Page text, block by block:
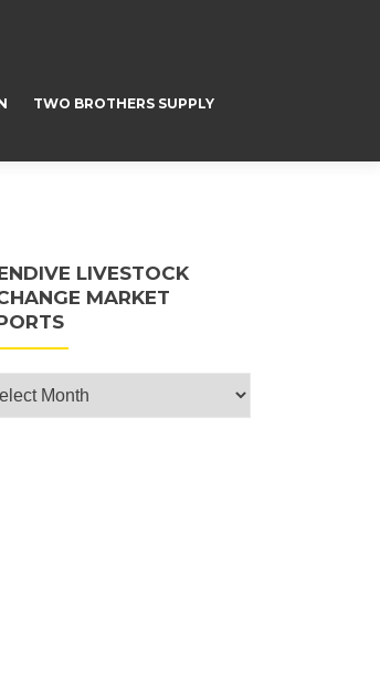
TWO BROTHERS SUPPLY
LIVESTOCK
MARKET
Livestock Exchange Market